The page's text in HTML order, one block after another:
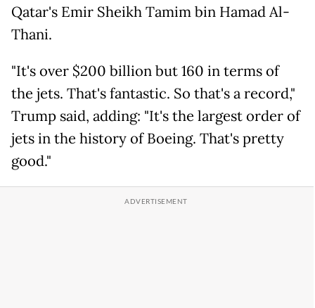
Qatar's Emir Sheikh Tamim bin Hamad Al-
Thani.
"It's over $200 billion but 160 in terms of
the jets. That's fantastic. So that's a record,"
Trump said, adding: "It's the largest order of
jets in the history of Boeing. That's pretty
good."